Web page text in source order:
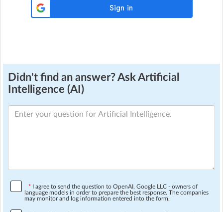
Didn't find an answer? Ask Artificial
Intelligence (AI)
* I agree to send the question to OpenAI, Google LLC - owners of
language models in order to prepare the best response. The companies
may monitor and log information entered into the form.